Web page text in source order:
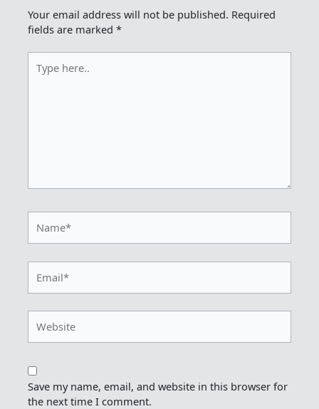
Your email address will not be published. Required
fields are marked*
here..
Save my name, email, and website in this browser for
the next time I comment.